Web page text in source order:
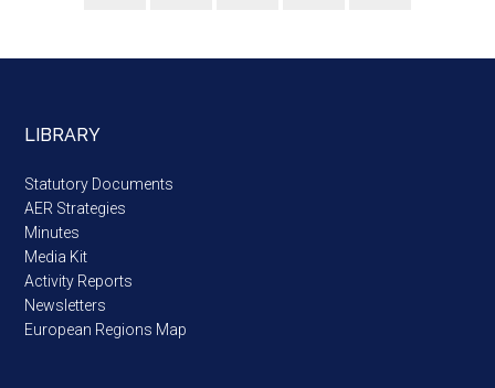
LIBRARY
Statutory Documents
AER Strategies
Minutes
Media Kit
Activity Reports
Newsletters
European Regions Map